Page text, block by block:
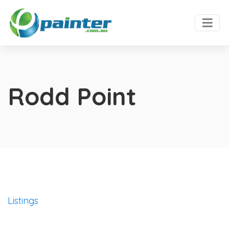
Rodd Point
Listings